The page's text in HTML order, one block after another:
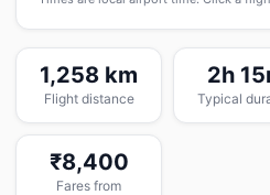
1,258 km
Flight distance
2h
Typical
₹8,400
Fares from